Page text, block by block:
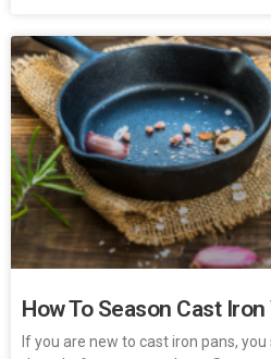
How To Season Cast
If you are new to cast iron pans,